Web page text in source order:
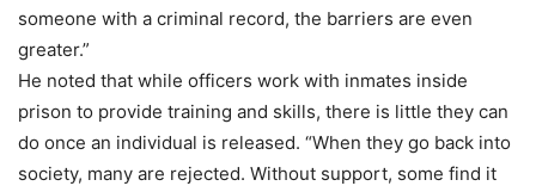
someone with a criminal record, the barriers are even
greater.”
He noted that while officers work with inmates inside
prison to provide training and skills, there is little they can
do once an individual is released. “When they go back into
society, many are rejected. Without support, some find it